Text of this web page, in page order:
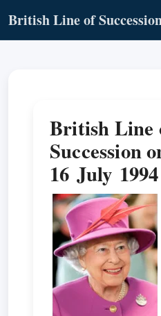
British Line of
British Line
Succession
16 July 1994